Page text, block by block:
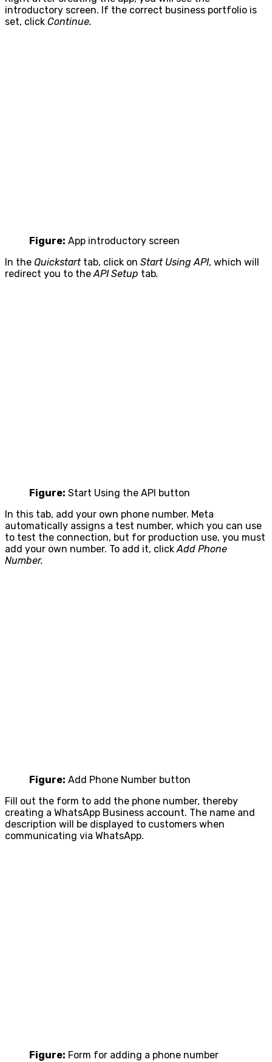
introductory screen. If the correct business portfolio is
set, click Continue.
Figure: App introductory screen
In the Quickstart tab, click on Start Using API, which will
redirect you to theAPI Setup tab.
Figure: Start Using the API button
In this tab, add your own phone number. Meta
automatically assigns a test number, which you can use
to test the connection, but for production use, you must
add your own number. To add it, clickAdd Phone
Number.
Figure: Add Phone Number button
Fill out the form to add the phone number, thereby
creating a WhatsApp Business account. The name and
description will be displayed to customers when
communicating via WhatsApp.
Figure: Form for adding a phone number